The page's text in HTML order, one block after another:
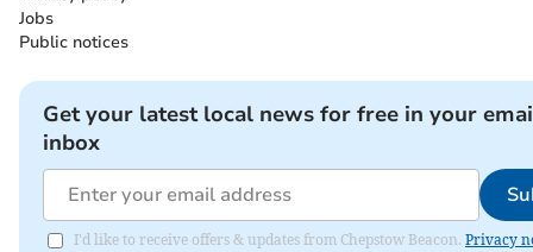
Jobs
Public notices
Get your latest local news for free in your
inbox
I'd like to receive offers & updates from Chepstow Beacon. Privacy